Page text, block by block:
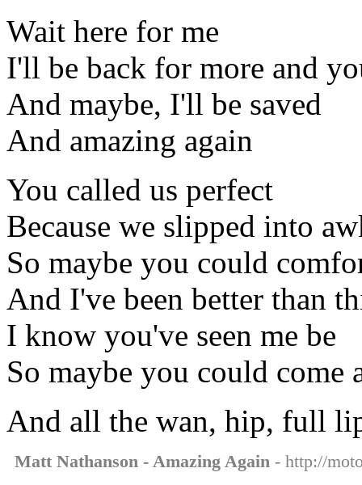
Wait here for me
I'll be back for more and
And maybe, I'll be saved
And amazing again
You called us perfect
Because we slipped into
So maybe you could
And I've been better than
I know you've seen me be
So maybe you could come
And all the wan, hip, full
Matt Nathanson - Amazing Again - http://